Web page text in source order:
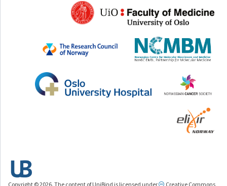
Copyright © 2026. The content of UniBind is licensed under Creative Commons